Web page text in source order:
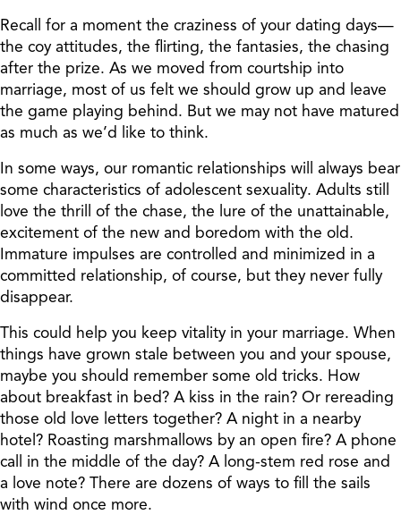
Recall for a moment the craziness of your dating days—
the coy attitudes, the flirting, the fantasies, the chasing
after the prize. As we moved from courtship into
marriage, most of us felt we should grow up and leave
the game playing behind. But we may not have matured
as much as we’d like to think.
In some ways, our romantic relationships will always bear
some characteristics of adolescent sexuality. Adults still
love the thrill of the chase, the lure of the unattainable,
excitement of the new and boredom with the old.
Immature impulses are controlled and minimized in a
committed relationship, of course, but they never fully
disappear.
This could help you keep vitality in your marriage. When
things have grown stale between you and your spouse,
maybe you should remember some old tricks. How
about breakfast in bed? A kiss in the rain? Or rereading
those old love letters together? A night in a nearby
hotel? Roasting marshmallows by an open fire? A phone
call in the middle of the day? A long-stem red rose and
a love note? There are dozens of ways to fill the sails
with wind once more.